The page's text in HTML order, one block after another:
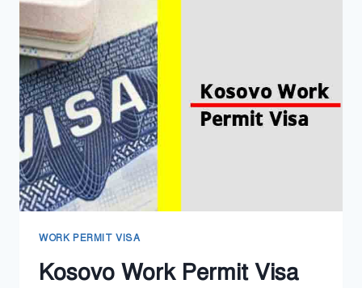
WORK PERMIT VISA
Kosovo Work Permit Visa